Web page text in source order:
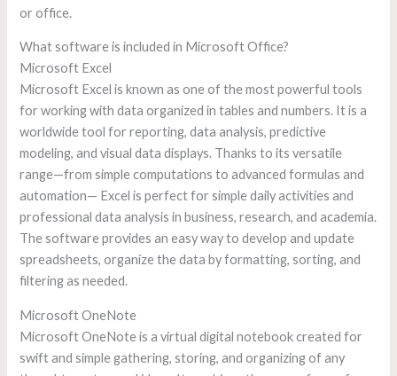
or office.
What software is included in Microsoft Office?
Microsoft Excel
Microsoft Excel is known as one of the most powerful tools
for working with data organized in tables and numbers. It is a
worldwide tool for reporting, data analysis, predictive
modeling, and visual data displays. Thanks to its versatile
range—from simple computations to advanced formulas and
automation— Excel is perfect for simple daily activities and
professional data analysis in business, research, and academia.
The software provides an easy way to develop and update
spreadsheets, organize the data by formatting, sorting, and
filtering as needed.
Microsoft OneNote
Microsoft OneNote is a virtual digital notebook created for
swift and simple gathering, storing, and organizing of any